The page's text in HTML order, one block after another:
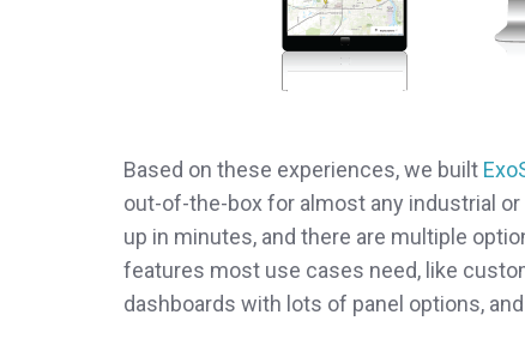
Based on these experiences, we built
out-of-the-box for almost any industrial
up in minutes, and there are multiple
features most use cases need, like
dashboards with lots of panel options,